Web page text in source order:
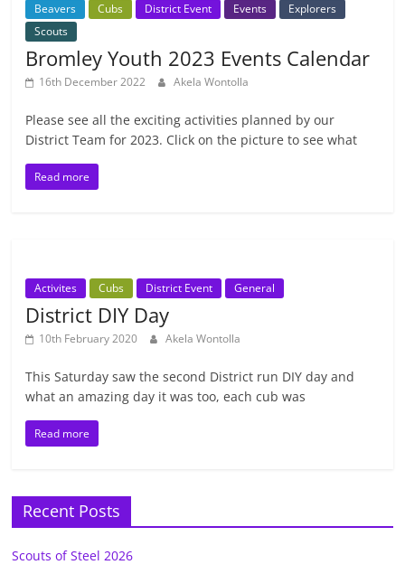
Beavers Cubs District Event Events
Explorers
Scouts
Bromley Youth 2023 Events Calendar
16th December 2022 Akela Wontolla
Please see all the exciting activities planned by our
District Team for 2023. Click on the picture to see what
Read more
Activites Cubs District Event General
District DIY Day
10th February 2020 Akela Wontolla
This Saturday saw the second District run DIY day and
what an amazing day it was too, each cub was
Read more
Recent Posts
Scouts of Steel 2026